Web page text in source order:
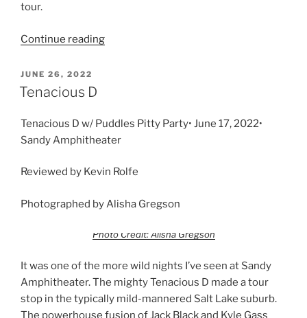
tour.
Continue reading
JUNE 26, 2022
Tenacious D
Tenacious D w/ Puddles Pitty Party• June 17, 2022•
Sandy Amphitheater
Reviewed by Kevin Rolfe
Photographed by Alisha Gregson
Photo Credit: Alisha Gregson
It was one of the more wild nights I’ve seen at Sandy
Amphitheater. The mighty Tenacious D made a tour
stop in the typically mild-mannered Salt Lake suburb.
The powerhouse fusion of Jack Black and Kyle Gass